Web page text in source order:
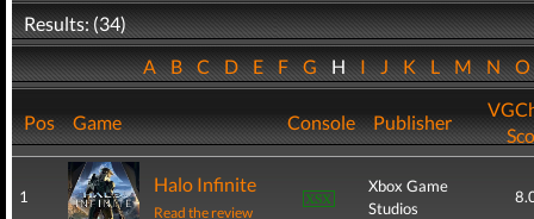
Results: (34)
ABCDEFGHIJKLMN
Pos Game Console Publisher
1
Halo Infinite
Read the review
Xbox Game
Studios